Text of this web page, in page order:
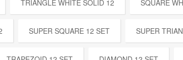
TRIANGLE WHITE SOLID 12 SQUARE
SUPER SQUARE 12 SET SUPER